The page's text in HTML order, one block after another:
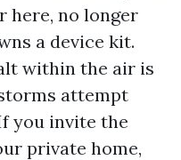
here, no longer
a device kit.
within the air is
attempt
you invite the
private home,